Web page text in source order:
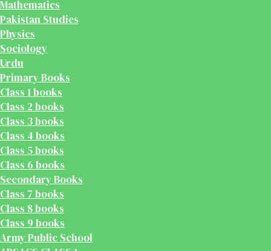
Mathematics
Pakistan Studies
Physics
Sociology
Urdu
Primary Books
Class 1 books
Class 2 books
Class 3 books
Class 4 books
Class 5 books
Class 6 books
Secondary Books
Class 7 books
Class 8 books
Class 9 books
Army Public School